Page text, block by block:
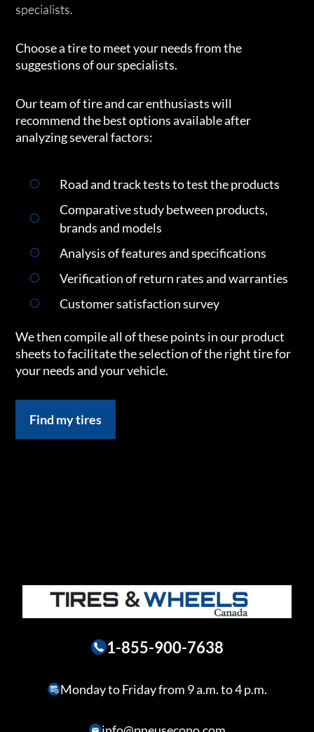
specialists.
Choose a tire to meet your needs from the
suggestions of our specialists.
Our team of tire and car enthusiasts will
recommend the best options available after
analyzing several factors:
Road and track tests to test the products
Comparative study between products,
brands and models
Analysis of features and specifications
Verification of return rates and warranties
Customer satisfaction survey
We then compile all of these points in our product
sheets to facilitate the selection of the right tire for
your needs and your vehicle.
Find my tires
1-855-900-7638
Monday to Friday from 9 a.m. to 4 p.m.